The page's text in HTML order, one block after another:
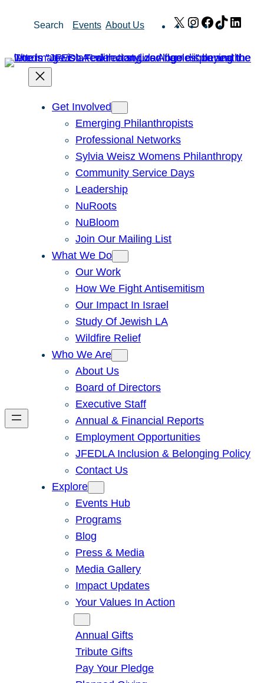
Search Events About Us X Instagram
Facebook
TikTok
Get Involved
Emerging Philanthropists
Professional Networks
Sylvia Weisz Womens Philanthropy
Community Service Days
Leadership
NuRoots
NuBloom
Join Our Mailing List
What We Do
Our Work
How We Fight Antisemitism
Our Impact In Israel
Study Of Jewish LA
Wildfire Relief
Who We Are
About Us
Board of Directors
Executive Staff
Annual & Financial Reports
Employment Opportunities
JFEDLA Inclusion & Belonging Policy
Contact Us
Explore
Events Hub
Programs
Blog
Press & Media
Media Gallery
Impact Updates
Your Values In Action
Annual Gifts
Tribute Gifts
Pay Your Pledge